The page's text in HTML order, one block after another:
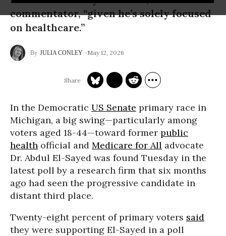
commentator, “given he’s solely focused
on healthcare.”
JULIA CONLEY May 12, 2026
In the Democratic US Senate primary race in
Michigan, a big swing—particularly among
voters aged 18-44—toward former public
health official and Medicare for All advocate
Dr. Abdul El-Sayed was found Tuesday in the
latest poll by a research firm that six months
ago had seen the progressive candidate in
distant third place.
Twenty-eight percent of primary voters said
they were supporting El-Sayed in a poll